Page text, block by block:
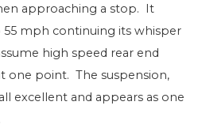
approaching a stop. It
55 mph continuing its whisper
high speed rear end
one point. The suspension,
excellent and appears as one